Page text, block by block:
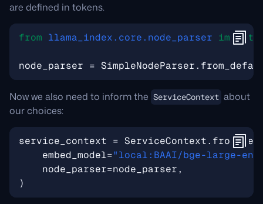
are defined in tokens.
from llama_index.core.node_parser import
node_parser = SimpleNodeParser.
Now we also need to inform the ServiceContext about
our choices:
service_context = ServiceContext.
embed_model="local:BAAI/bge-large-en-
node_parser=node_parser,
)